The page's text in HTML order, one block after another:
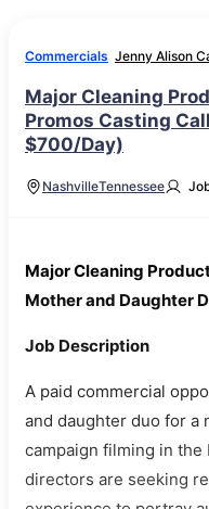
Commercials Jenny Alison
Major Cleaning
Promos Casting
$700/Day)
NashvilleTennessee
Major Cleaning
Mother and Daughter
Job Description
A paid commercial
and daughter duo for a
campaign filming in the
directors are seeking